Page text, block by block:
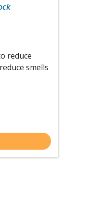
reduce
smells